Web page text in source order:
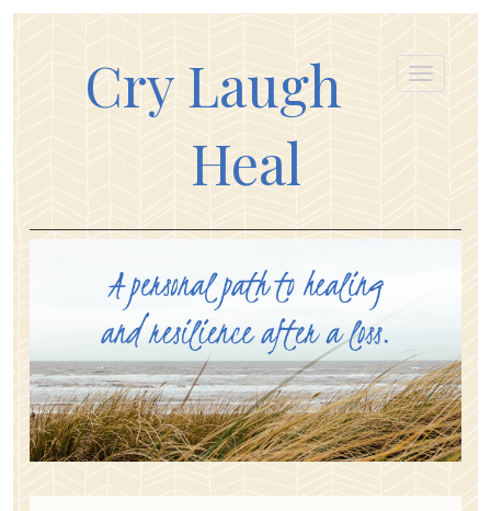
Cry Laugh
Heal